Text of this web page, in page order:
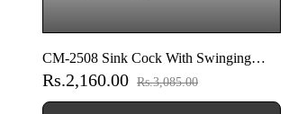
CM-2508 Sink Cock With Swinging
Spout With Wall Flange (Wall Mounted
Model)
Rs.2,160.00 Rs.3,085.00